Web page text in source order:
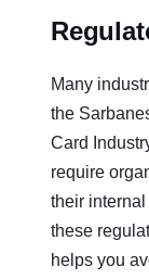
Many
the
Card
require
their
these
helps you